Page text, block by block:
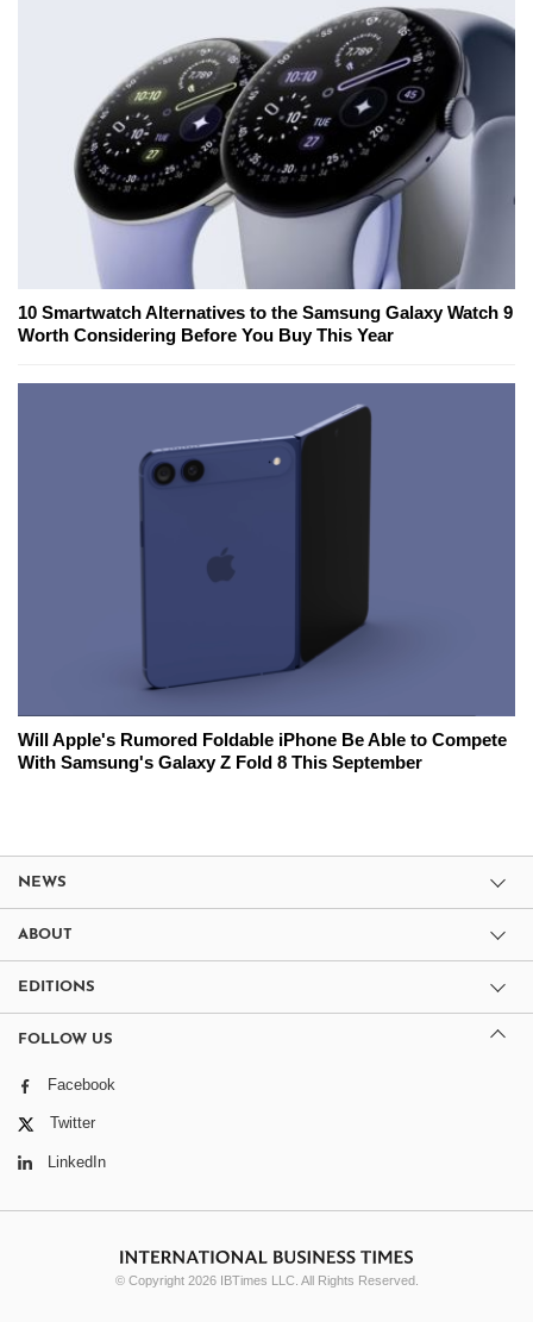
10 Smartwatch Alternatives to the Samsung Galaxy Watch 9
Worth Considering Before You Buy This Year
Will Apple's Rumored Foldable iPhone Be Able to Compete
With Samsung's Galaxy Z Fold 8 This September
NEWS
ABOUT
EDITIONS
FOLLOW US
Facebook
Twitter
LinkedIn
© Copyright 2026 IBTimes LLC. All Rights Reserved.